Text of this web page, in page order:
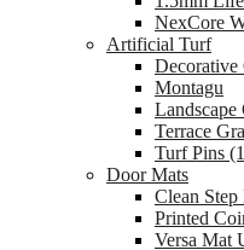
NexCore
Artificial Turf
Decorative
Montagu
Landscape
Terrace
Turf Pins
Door Mats
Clean Step
Printed
Versa Mat